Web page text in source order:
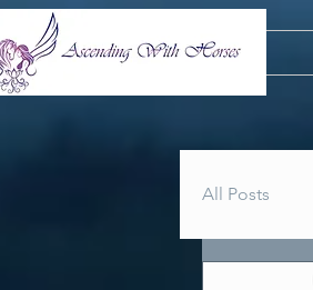
All Posts